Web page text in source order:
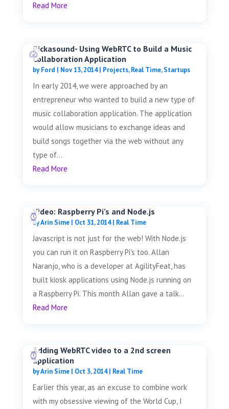
Read More
Pickasound- Using WebRTC to Build a Music
Collaboration Application
byFord | Nov 13, 2014| Projects,Real Time,Startups
In early 2014, we were approached by an
entrepreneur who wanted to build a new type of
music collaboration application. The application
would allow musicians to exchange ideas and
build songs together via the web without any
type of...
Read More
Video: Raspberry Pi’s and Node.js
byArin Sime| Oct 31, 2014| Real Time
Javascript is not just for the web! With Node.js
you can run it on Raspberry Pi's too. Allan
Naranjo, who is a developer at AgilityFeat, has
built kiosk applications using Node.js running on
a Raspberry Pi. This month Allan gave a talk...
Read More
Adding WebRTC video to a 2nd screen
application
byArin Sime| Oct 3, 2014| Real Time
Earlier this year, as an excuse to combine work
with my obsessive viewing of the World Cup, I